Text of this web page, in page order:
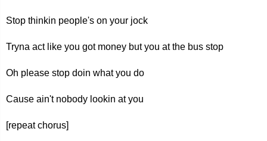
Stop thinkin people's on your jock
Tryna act like you got money but you at the bus stop
Oh please stop doin what you do
Cause ain't nobody lookin at you
[repeat chorus]